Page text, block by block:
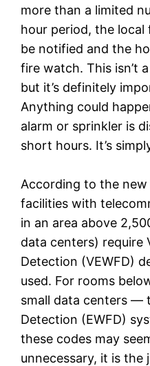
more than a limited
hour period, the
be notified and the
fire watch. This isn’t
but it’s definitely
Anything could
alarm or sprinkler is
short hours. It’s
According to the new
facilities with
in an area above
data centers) require
Detection (VEWFD)
used. For rooms
small data centers —
Detection (EWFD)
these codes may
unnecessary, it is the